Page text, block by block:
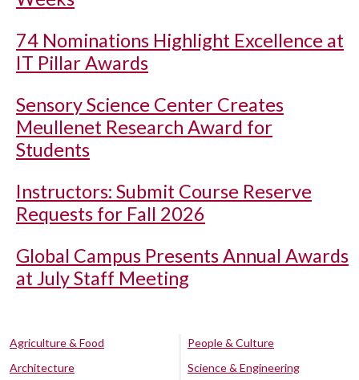
74 Nominations Highlight Excellence at
IT Pillar Awards
Sensory Science Center Creates
Meullenet Research Award for
Students
Instructors: Submit Course Reserve
Requests for Fall 2026
Global Campus Presents Annual Awards
at July Staff Meeting
Agriculture & Food
Architecture
People & Culture
Science & Engineering